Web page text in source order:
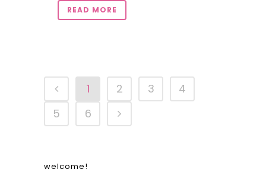
READ MORE
1 2 3
4
5
6
welcome!